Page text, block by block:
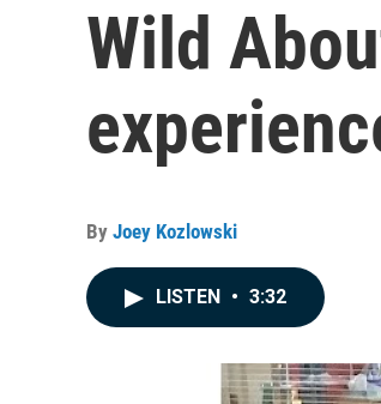
Wild
By Joey Kozlowski
LISTEN • 3:32